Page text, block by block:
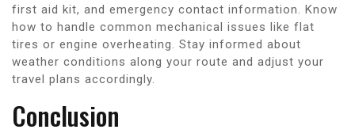
first aid kit, and emergency contact information. Know
how to handle common mechanical issues like flat
tires or engine overheating. Stay informed about
weather conditions along your route and adjust your
travel plans accordingly.
Conclusion